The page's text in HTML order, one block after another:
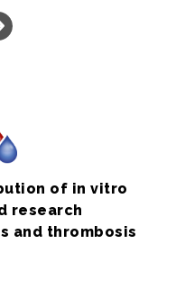
of in vitro
research
and thrombosis